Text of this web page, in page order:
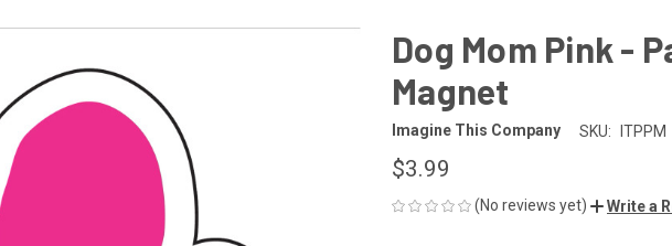
Dog Mom Pink -
Magnet
Imagine This Company SKU: ITPPM
$3.99
(No reviews yet) Write a